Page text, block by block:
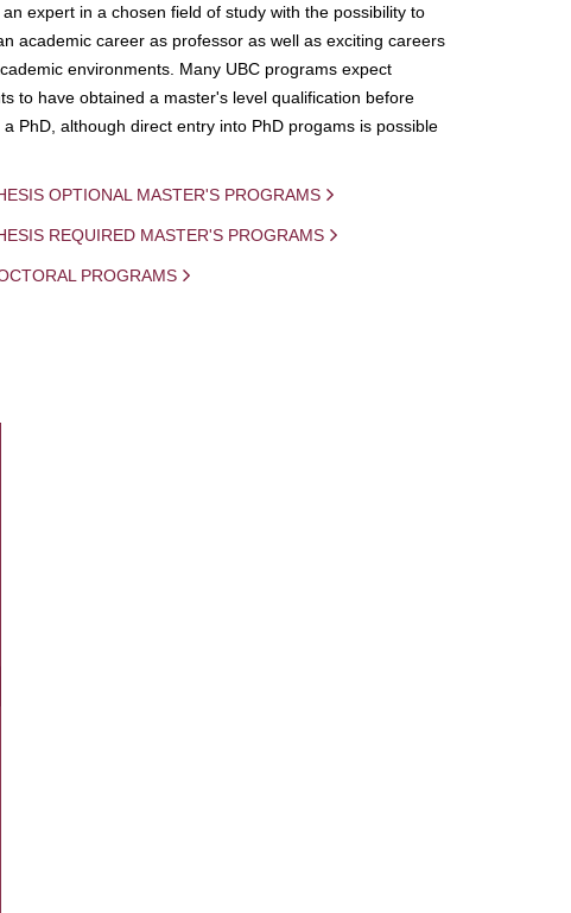
an expert in a chosen field of study with the possibility to
academic career as professor as well as exciting careers
environments. Many UBC programs expect
to have obtained a master's level qualification before
PhD, although direct entry into PhD progams is possible
OPTIONAL MASTER'S PROGRAMS
REQUIRED MASTER'S PROGRAMS
PROGRAMS